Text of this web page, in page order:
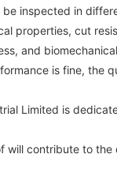
be inspected in
properties, cut
and
is fine, the
Limited is
will contribute to